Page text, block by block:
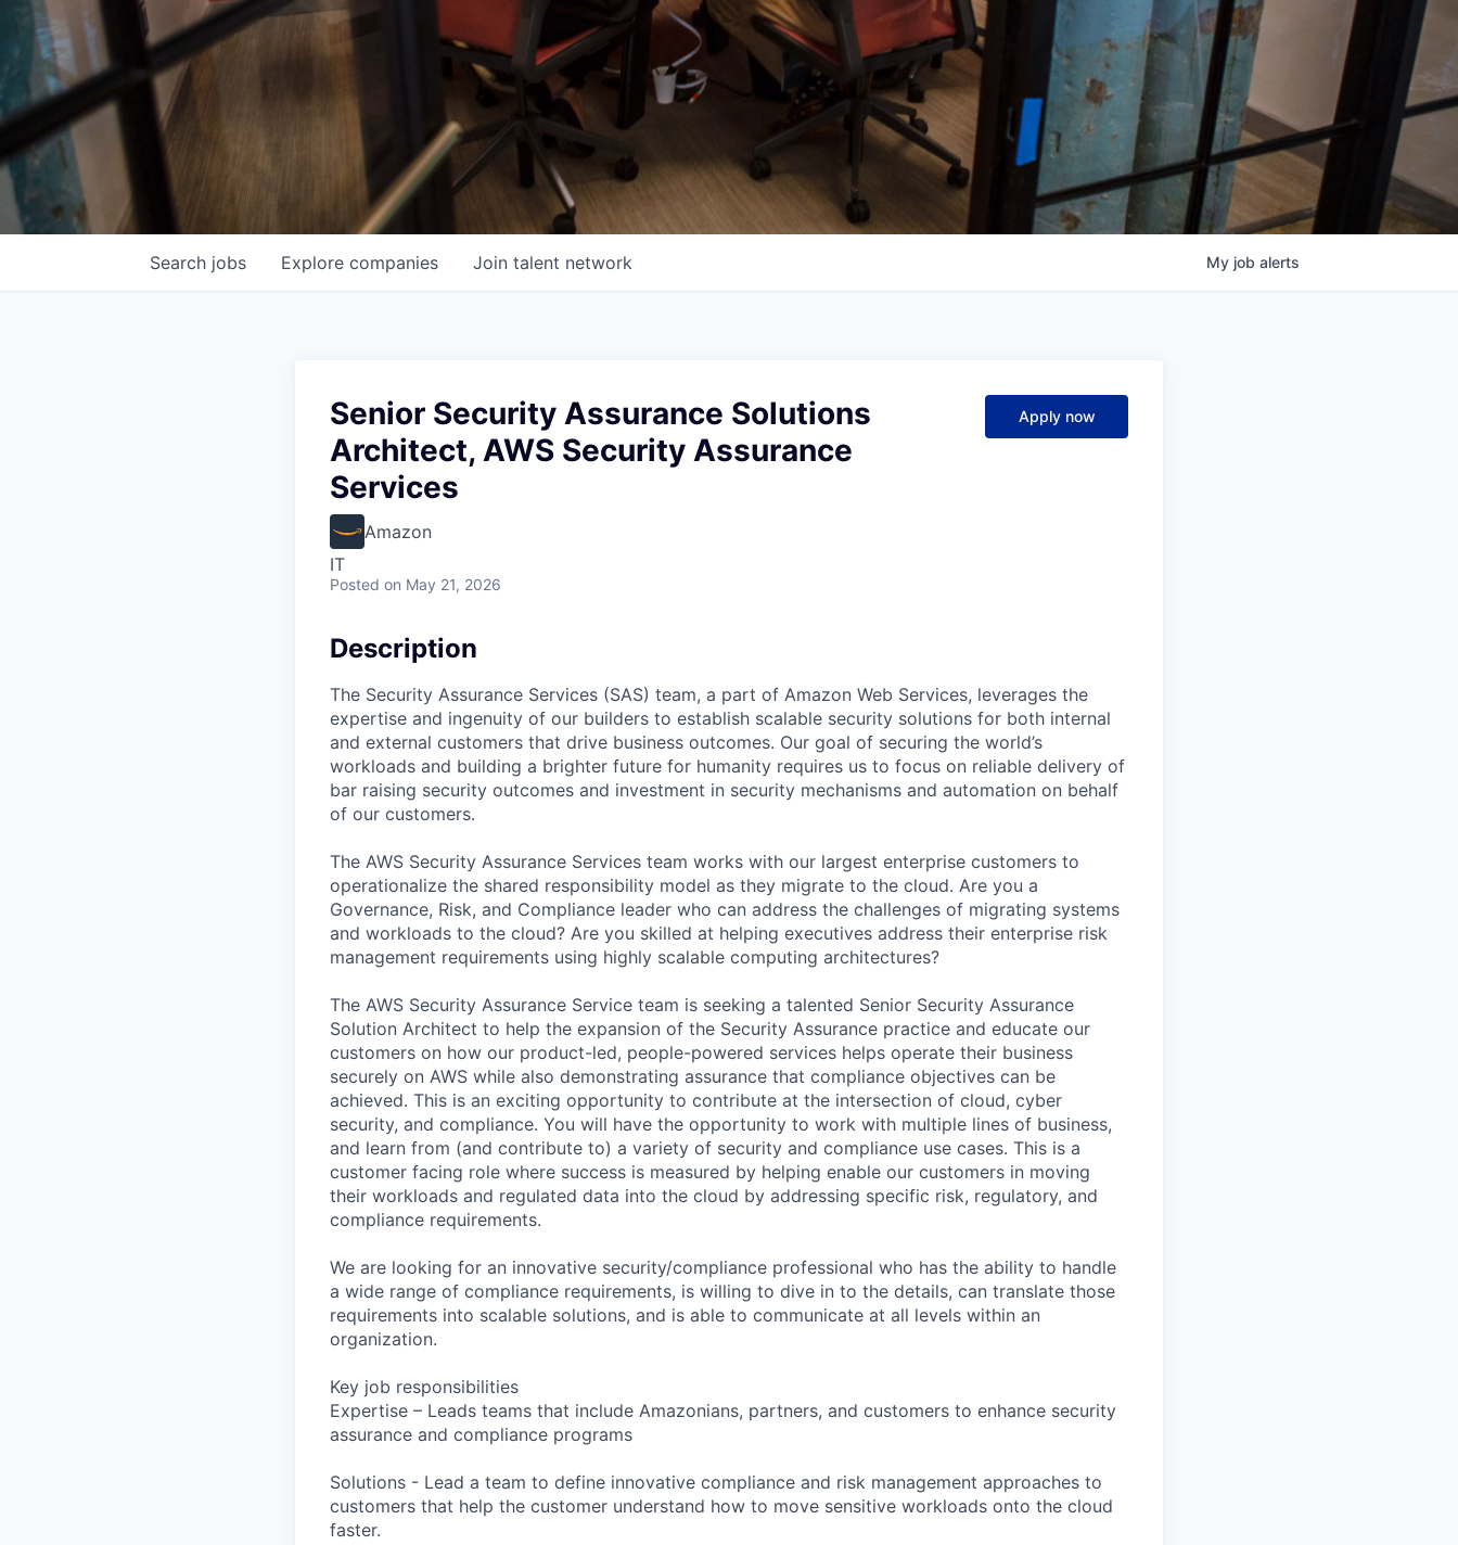
Search jobs Explore companies Join talent network My job alerts
Senior Security Assurance Solutions
Architect, AWS Security Assurance
Services
Amazon
IT
Posted on May 21, 2026
Apply now
Description
The Security Assurance Services (SAS) team, a part of Amazon Web Services, leverages the
expertise and ingenuity of our builders to establish scalable security solutions for both internal
and external customers that drive business outcomes. Our goal of securing the world’s
workloads and building a brighter future for humanity requires us to focus on reliable delivery of
bar raising security outcomes and investment in security mechanisms and automation on behalf
of our customers.
The AWS Security Assurance Services team works with our largest enterprise customers to
operationalize the shared responsibility model as they migrate to the cloud. Are you a
Governance, Risk, and Compliance leader who can address the challenges of migrating systems
and workloads to the cloud? Are you skilled at helping executives address their enterprise risk
management requirements using highly scalable computing architectures?
The AWS Security Assurance Service team is seeking a talented Senior Security Assurance
Solution Architect to help the expansion of the Security Assurance practice and educate our
customers on how our product-led, people-powered services helps operate their business
securely on AWS while also demonstrating assurance that compliance objectives can be
achieved. This is an exciting opportunity to contribute at the intersection of cloud, cyber
security, and compliance. You will have the opportunity to work with multiple lines of business,
and learn from (and contribute to) a variety of security and compliance use cases. This is a
customer facing role where success is measured by helping enable our customers in moving
their workloads and regulated data into the cloud by addressing specific risk, regulatory, and
compliance requirements.
We are looking for an innovative security/compliance professional who has the ability to handle
a wide range of compliance requirements, is willing to dive in to the details, can translate those
requirements into scalable solutions, and is able to communicate at all levels within an
organization.
Key job responsibilities
Expertise – Leads teams that include Amazonians, partners, and customers to enhance security
assurance and compliance programs
Solutions - Lead a team to define innovative compliance and risk management approaches to
customers that help the customer understand how to move sensitive workloads onto the cloud
faster.